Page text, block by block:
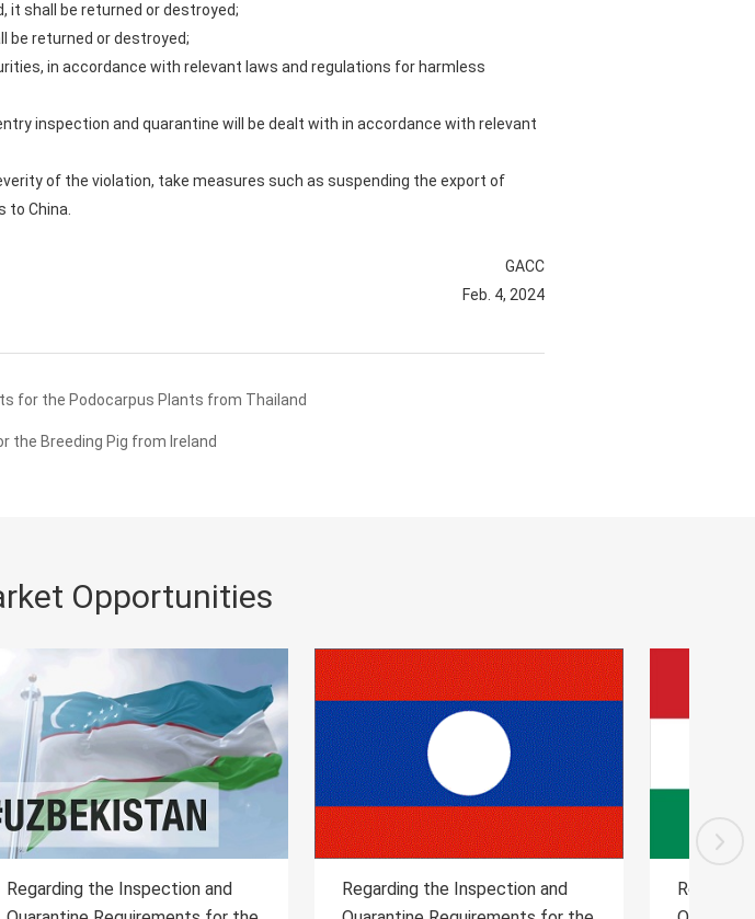
shall be returned or destroyed;
be returned or destroyed;
in accordance with relevant laws and regulations for harmless
inspection and quarantine will be dealt with in accordance with relevant
of the violation, take measures such as suspending the export of
China.
GACC
Feb. 4, 2024
for the Podocarpus Plants from Thailand
the Breeding Pig from Ireland
Opportunities
Regarding the Inspection and
Regarding the Inspection and